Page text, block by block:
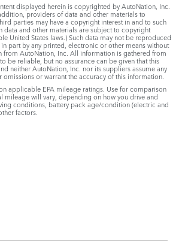
displayed herein is copyrighted by AutoNation, Inc.
providers of data and other materials to
parties may have a copyright interest in and to such
data and other materials are subject to copyright
United States laws.) Such data may not be reproduced
part by any printed, electronic or other means without
from AutoNation, Inc. All information is gathered from
be reliable, but no assurance can be given that this
neither AutoNation, Inc. nor its suppliers assume any
or warrant the accuracy of this information.
applicable EPA mileage ratings. Use for comparison
mileage will vary, depending on how you drive and
conditions, battery pack age/condition (electric and
factors.